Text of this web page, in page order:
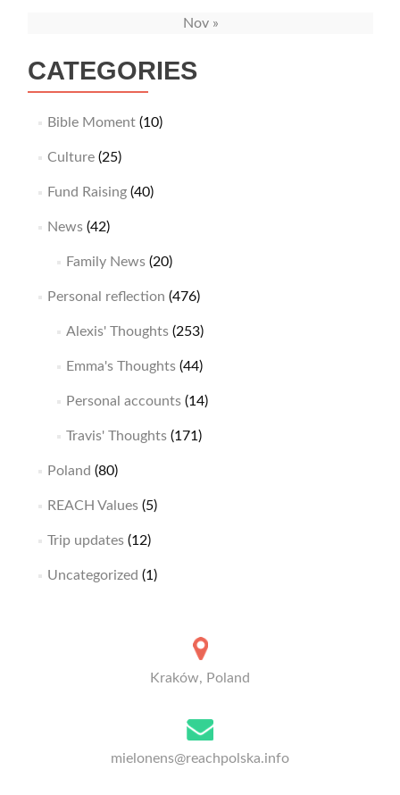
Nov »
CATEGORIES
Bible Moment(10)
Culture(25)
Fund Raising(40)
News(42)
Family News(20)
Personal reflection (476)
Alexis' Thoughts(253)
Emma's Thoughts(44)
Personal accounts(14)
Travis' Thoughts(171)
Poland (80)
REACH Values(5)
Trip updates(12)
Uncategorized (1)
Kraków, Poland
mielonens@reachpolska.info